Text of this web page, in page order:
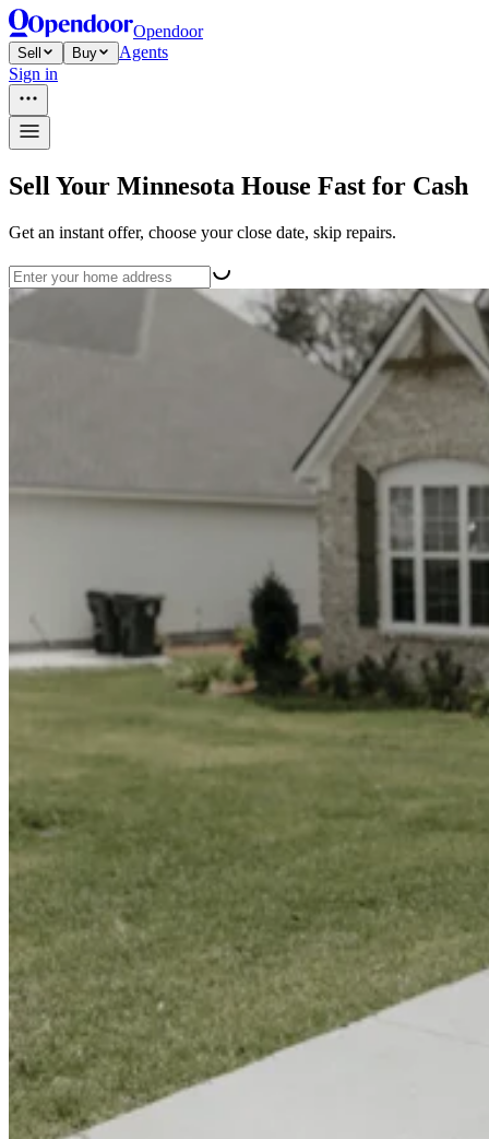
Opendoor
Sell Buy
Agents
Sign in
Sell Your Minnesota House Fast for Cash
Get an instant offer, choose your close date, skip repairs.